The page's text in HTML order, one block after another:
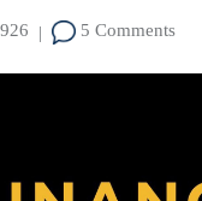
| 5 Comments